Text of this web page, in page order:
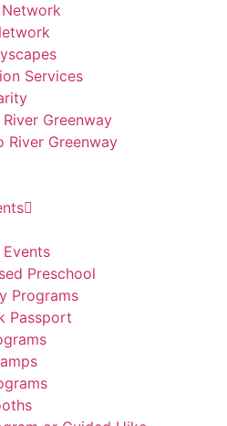
Services
Greenway
River Greenway
Preschool
Programs
Passport